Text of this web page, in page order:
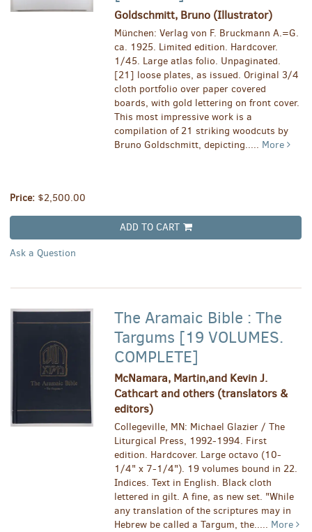
Goldschmitt, Bruno (Illustrator)
München: Verlag von F. Bruckmann A.=G.
ca. 1925. Limited edition. Hardcover.
1/45. Large atlas folio. Unpaginated.
[21] loose plates, as issued. Original 3/4
cloth portfolio over paper covered
boards, with gold lettering on front cover.
This most impressive work is a
compilation of 21 striking woodcuts by
Bruno Goldschmitt, depicting..... More
Price: $2,500.00
ADD TO CART
Ask a Question
The Aramaic Bible : The
Targums [19 VOLUMES.
COMPLETE]
McNamara, Martin,and Kevin J.
Cathcart and others (translators &
editors)
Collegeville, MN: Michael Glazier / The
Liturgical Press, 1992-1994. First
edition. Hardcover. Large octavo (10-
1/4" x 7-1/4"). 19 volumes bound in 22.
Indices. Text in English. Black cloth
lettered in gilt. A fine, as new set. "While
any translation of the scriptures may in
Hebrew be called a Targum, the..... More